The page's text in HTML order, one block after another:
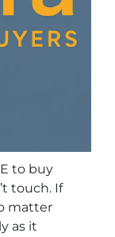
to buy
touch. If
matter
as it